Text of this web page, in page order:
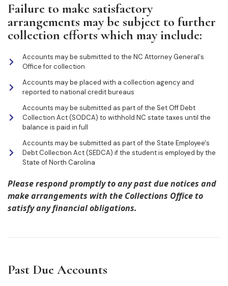
Failure to make satisfactory
arrangements may be subject to further
collection efforts which may include:
Accounts may be submitted to the NC Attorney General's
Office for collection
Accounts may be placed with a collection agency and
reported to national credit bureaus
Accounts may be submitted as part of the Set Off Debt
Collection Act (SODCA) to withhold NC state taxes until the
balance is paid in full
Accounts may be submitted as part of the State Employee's
Debt Collection Act (SEDCA) if the student is employed by the
State of North Carolina
Please respond promptly to any past due notices and
make arrangements with the Collections Office to
satisfy any financial obligations.
Past Due Accounts